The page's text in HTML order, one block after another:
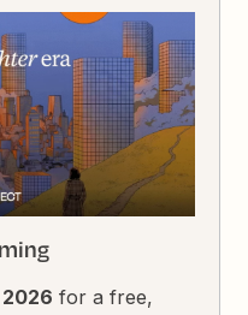
for a free,